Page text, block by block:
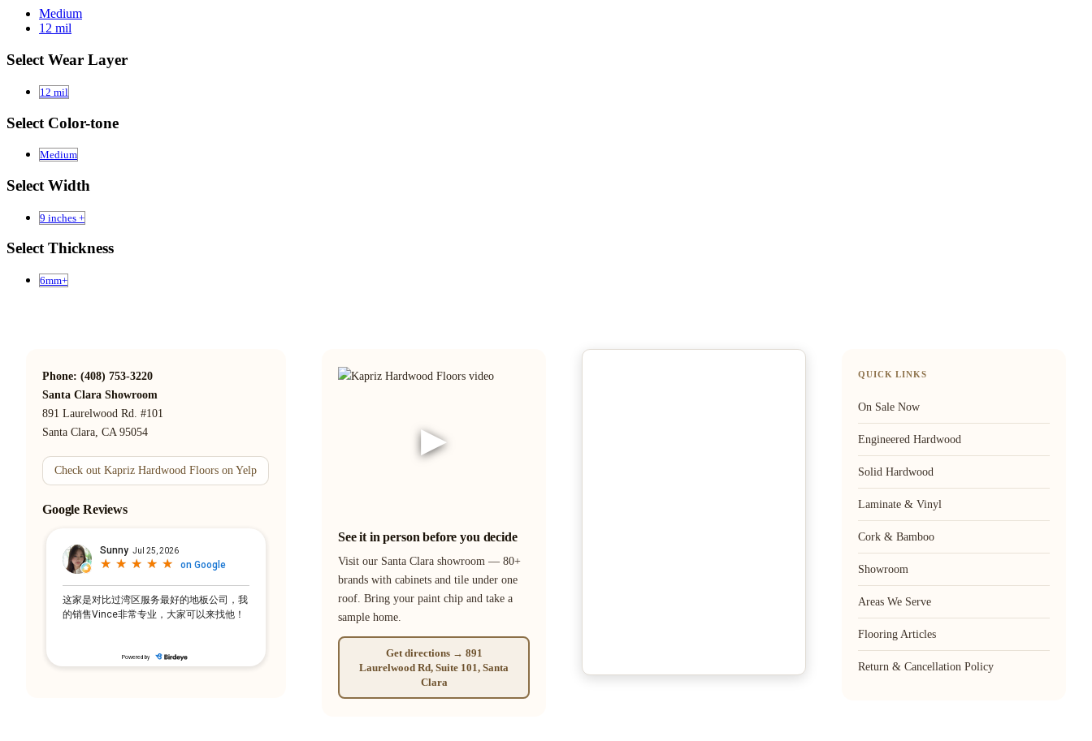
Medium
12 mil
Select Wear Layer
12 mil
Select Color-tone
Medium
Select Width
9 inches +
Select Thickness
6mm+
Phone: (408) 753-3220
Santa Clara Showroom
891 Laurelwood Rd. #101
Santa Clara, CA 95054
Check out Kapriz Hardwood Floors on Yelp
Google Reviews
▶
See it in person before you decide
Visit our Santa Clara showroom — 80+
brands with cabinets and tile under one
roof. Bring your paint chip and take a
sample home.
Get directions → 891
Laurelwood Rd, Suite 101, Santa
Clara
QUICK LINKS
On Sale Now
Engineered Hardwood
Solid Hardwood
Laminate & Vinyl
Cork & Bamboo
Showroom
Areas We Serve
Flooring Articles
Return & Cancellation Policy